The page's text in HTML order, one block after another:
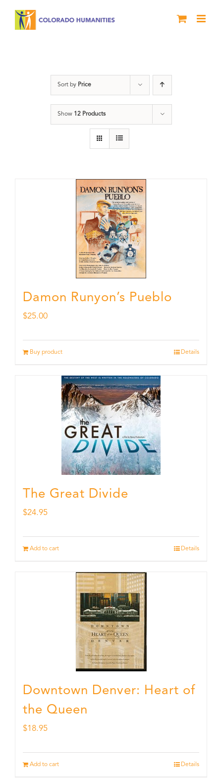
Sort by Price
Show 12 Products
Damon Runyon’s Pueblo
$25.00
Buy product Details
The Great Divide
$24.95
Add to cart Details
Downtown Denver: Heart of
the Queen
$18.95
Add to cart Details